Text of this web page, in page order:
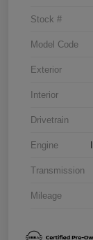
Stock #
Model Code
Exterior
Interior
Drivetrain
Engine
Transmission
Mileage